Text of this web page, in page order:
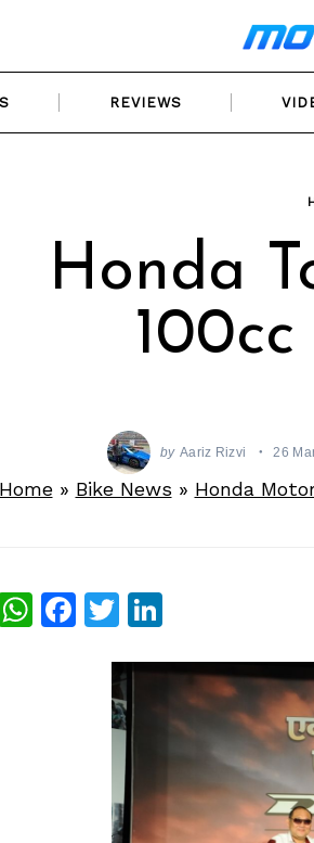
REVIEWS
Honda
by Aariz Rizvi 26
Home» Bike News » Honda
WhatsApp
Facebook
Twitter
LinkedIn